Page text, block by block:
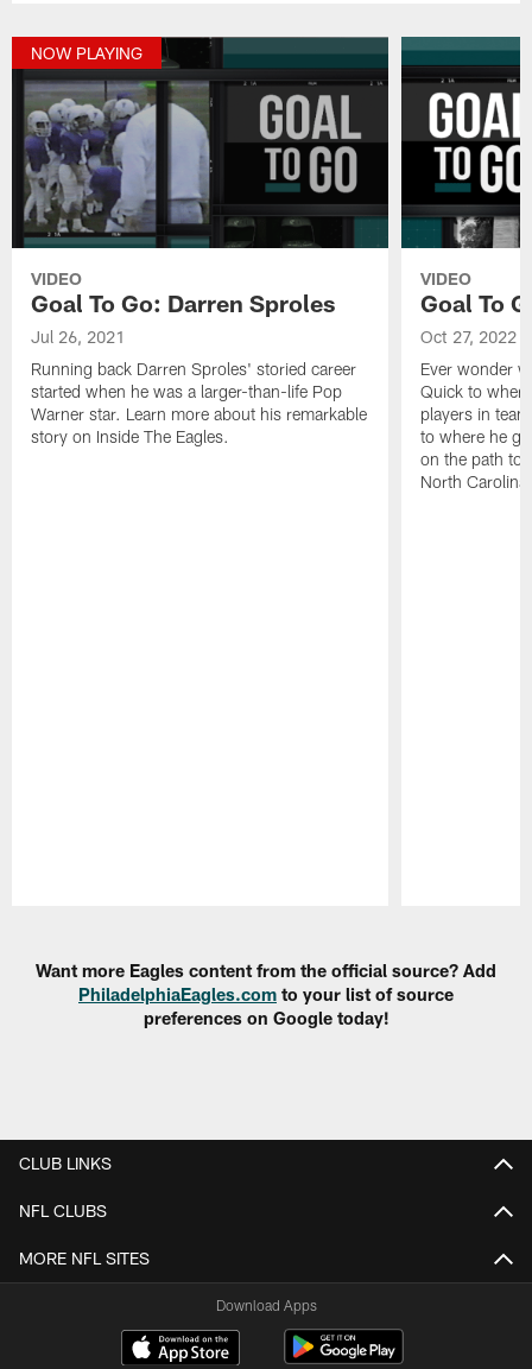
NOW PLAYING
VIDEO
Goal To Go: Darren Sproles
Jul 26, 2021
Running back Darren Sproles' storied career
started when he was a larger-than-life Pop
Warner star. Learn more about his remarkable
story on Inside The Eagles.
VIDEO
Goal To
Oct 27, 2022
Ever wonder
Quick to
players in
to where he
on the path to
North Carolina.
Want more Eagles content from the official source? Add
PhiladelphiaEagles.com to your list of source
preferences on Google today!
CLUB LINKS
NFL CLUBS
MORE NFL SITES
Download Apps